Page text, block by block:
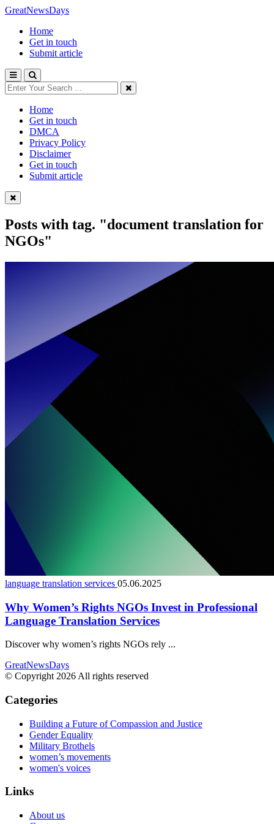
GreatNewsDays
Home
Get in touch
Submit article
Home
Get in touch
DMCA
Privacy Policy
Disclaimer
Get in touch
Submit article
Posts with tag. "document translation for
NGOs"
language translation services 05.06.2025
Why Women’s Rights NGOs Invest in Professional
Language Translation Services
Discover why women’s rights NGOs rely ...
GreatNewsDays
© Copyright 2026 All rights reserved
Categories
Building a Future of Compassion and Justice
Gender Equality
Military Brothels
women’s movements
women's voices
Links
About us